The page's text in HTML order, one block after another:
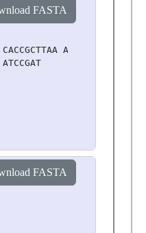
FASTA
ACGCACGTAC
FASTA